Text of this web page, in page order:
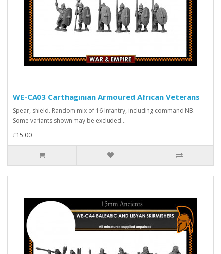
WE-CA03 Carthaginian Armoured African Veterans
Spear, shield. Random mix of 16 Infantry, including command.NB.
Some variants shown may be excluded...
£15.00